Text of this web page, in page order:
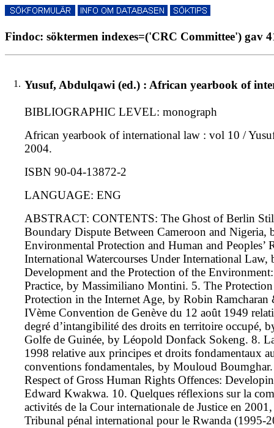
Findoc: söktermen indexes=('CRC Committee') gav
1. Yusuf, Abdulqawi (ed.) : African yearbook of
BIBLIOGRAPHIC LEVEL: monograph
African yearbook of international law : vol 10 /
2004.
ISBN 90-04-13872-2
LANGUAGE: ENG
ABSTRACT: CONTENTS: The Ghost of Berlin
Boundary Dispute Between Cameroon and
Environmental Protection and Human and
International Watercourses Under International
Development and the Protection of the
Practice, by Massimiliano Montini. 5. The
Protection in the Internet Age, by Robin
IVème Convention de Genève du 12 août 1949
degré d’intangibilité des droits en territoire occupé,
Golfe de Guinée, by Léopold Donfack Sokeng. 8.
1998 relative aux principes et droits fondamentaux
conventions fondamentales, by Mouloud
Respect of Gross Human Rights Offences:
Edward Kwakwa. 10. Quelques réflexions sur la
activités de la Cour internationale de Justice en
Tribunal pénal international pour le Rwanda